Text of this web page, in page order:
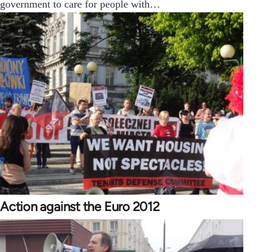
government to care for people with…
Action against the Euro 2012